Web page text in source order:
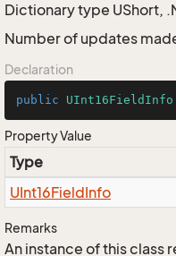
Dictionary type UShort,
Number of updates
Declaration
public UInt16FieldInfo
Property Value
Type
UInt16FieldInfo
Remarks
An instance of this class